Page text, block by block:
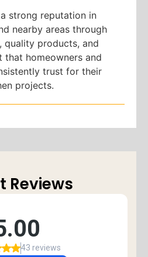
strong reputation in
nearby areas through
quality products, and
that homeowners and
trust for their
projects.
Reviews